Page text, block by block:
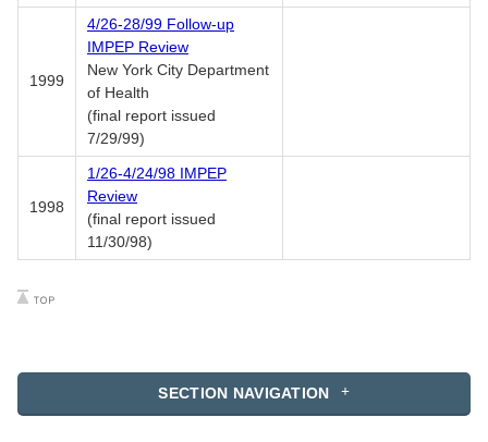
SECTION NAVIGATION
1999
4/26-28/99 Follow-up
IMPEP Review
New York City Department
of Health
(final report issued
7/29/99)
1998
1/26-4/24/98 IMPEP
Review
(final report issued
11/30/98)